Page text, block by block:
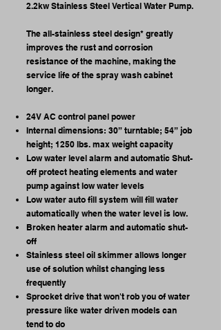
2.2kw Stainless Steel Vertical Water Pump.
The all-stainless steel design* greatly
improves the rust and corrosion
resistance of the machine, making the
service life of the spray wash cabinet
longer.
24V AC control panel power
Internal dimensions: 30” turntable; 54” job
height; 1250 lbs. max weight capacity
Low water level alarm and automatic Shut-
off protect heating elements and water
pump against low water levels
Low water auto fill system will fill water
automatically when the water level is low.
Broken heater alarm and automatic shut-
off
Stainless steel oil skimmer allows longer
use of solution whilst changing less
frequently
Sprocket drive that won't rob you of water
pressure like water driven models can
tend to do